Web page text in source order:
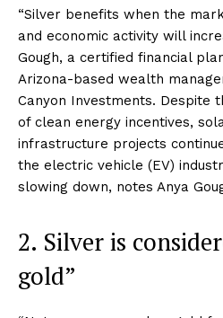
“Silver benefits when the
and economic activity will
Gough, a certified financial
Arizona-based wealth
Canyon Investments. Despite
of clean energy incentives,
infrastructure projects
the electric vehicle (EV)
slowing down, notes Anya
2. Silver is
gold”